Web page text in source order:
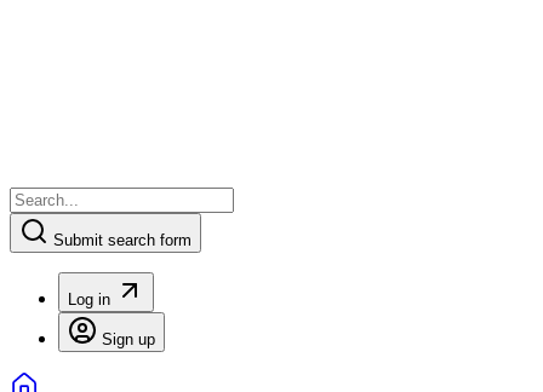
Submit search form
Log in
Sign up